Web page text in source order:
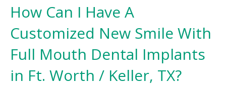
How Can I Have A
Customized New Smile With
Full Mouth Dental Implants
in Ft. Worth / Keller, TX?